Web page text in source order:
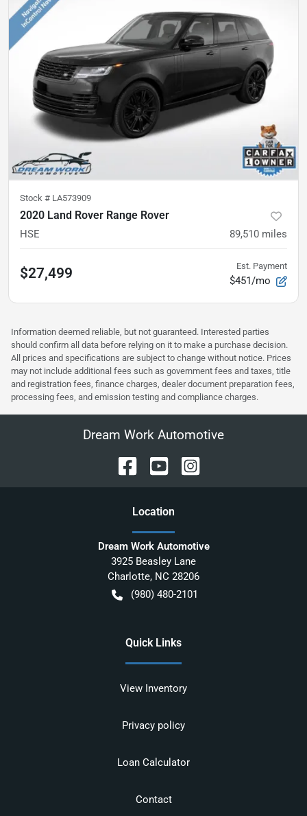
Stock # LA573909
2020 Land Rover Range Rover
HSE 89,510 miles
$27,499 Est. Payment
$451/mo
Information deemed reliable, but not guaranteed. Interested parties
should confirm all data before relying on it to make a purchase decision.
All prices and specifications are subject to change without notice. Prices
may not include additional fees such as government fees and taxes, title
and registration fees, finance charges, dealer document preparation fees,
processing fees, and emission testing and compliance charges.
Dream Work Automotive
Location
Dream Work Automotive
3925 Beasley Lane
Charlotte, NC 28206
(980) 480-2101
Quick Links
View Inventory
Privacy policy
Loan Calculator
Contact